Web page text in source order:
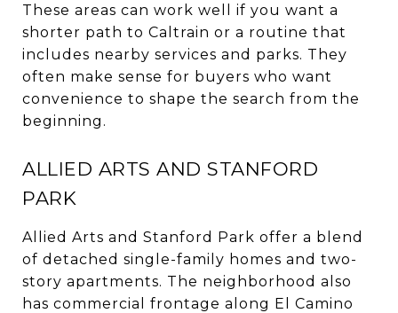
These areas can work well if you want a
shorter path to Caltrain or a routine that
includes nearby services and parks. They
often make sense for buyers who want
convenience to shape the search from the
beginning.
ALLIED ARTS AND STANFORD
PARK
Allied Arts and Stanford Park offer a blend
of detached single-family homes and two-
story apartments. The neighborhood also
has commercial frontage along El Camino